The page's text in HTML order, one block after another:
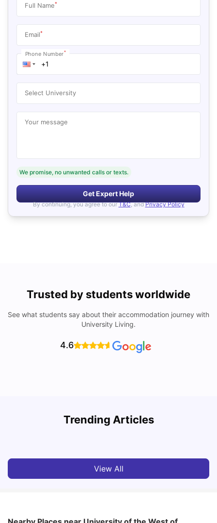
Full Name*
Email*
Phone Number*
Select University
Your message
We promise, no unwanted calls or texts.
Get Expert Help
By continuing, you agree to our T&C, and Privacy Policy
Trusted by students worldwide
See what students say about their accommodation journey with
University Living.
4.6
Trending Articles
View All